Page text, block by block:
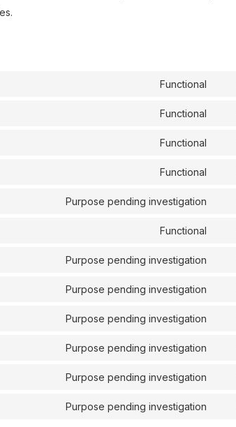
Functional
Functional
Functional
Functional
Purpose pending investigation
Functional
Purpose pending investigation
Purpose pending investigation
Purpose pending investigation
Purpose pending investigation
Purpose pending investigation
Purpose pending investigation